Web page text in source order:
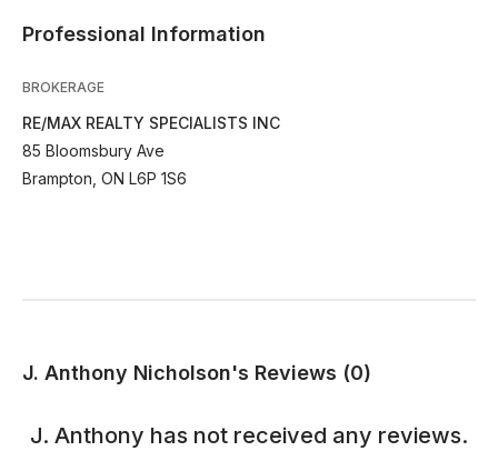
Professional Information
BROKERAGE
RE/MAX REALTY SPECIALISTS INC
85 Bloomsbury Ave
Brampton, ON L6P 1S6
J. Anthony Nicholson's Reviews (0)
J. Anthony has not received any reviews.